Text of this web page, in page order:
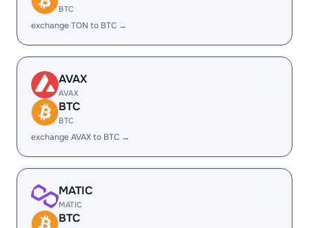
BTC
exchange TON to BTC →
AVAX
AVAX
BTC
BTC
exchange AVAX to BTC →
MATIC
MATIC
BTC